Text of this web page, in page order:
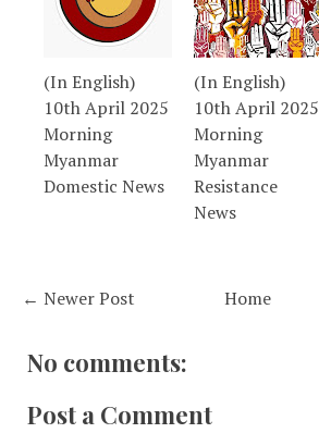
(In English)
10th April 2025
Morning
Myanmar
Domestic News
(In English)
10th April 2025
Morning
Myanmar
Resistance
News
← Newer Post Home
No comments:
Post a Comment